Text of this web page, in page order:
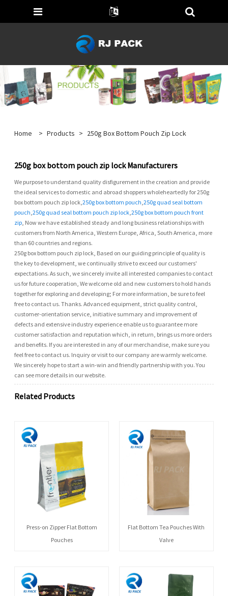
Home > Products > 250g Box Bottom Pouch Zip Lock
250g box bottom pouch zip lock Manufacturers
We purpose to understand quality disfigurement in the creation and provide
the ideal services to domestic and abroad shoppers wholeheartedly for 250g
box bottom pouch zip lock,250g box bottom pouch ,250g quad seal bottom
pouch ,250g quad seal bottom pouch zip lock ,250g box bottom pouch front
zip , Now we have established steady and long business relationships with
customers from North America, Western Europe, Africa, South America, more
than 60 countries and regions.
250g box bottom pouch zip lock, Based on our guiding principle of quality is
the key to development, we continually strive to exceed our customers'
expectations. As such, we sincerely invite all interested companies to contact
us for future cooperation, We welcome old and new customers to hold hands
together for exploring and developing; For more information, be sure to feel
free to contact us. Thanks. Advanced equipment, strict quality control,
customer-orientation service, initiative summary and improvement of
defects and extensive industry experience enable us to guarantee more
customer satisfaction and reputation which, in return, brings us more orders
and benefits. If you are interested in any of our merchandise, make sure you
feel free to contact us. Inquiry or visit to our company are warmly welcome.
We sincerely hope to start a win-win and friendly partnership with you. You
can see more details in our website.
Related Products
Press-on Zipper Flat Bottom
Pouches
Flat Bottom Tea Pouches With
Valve